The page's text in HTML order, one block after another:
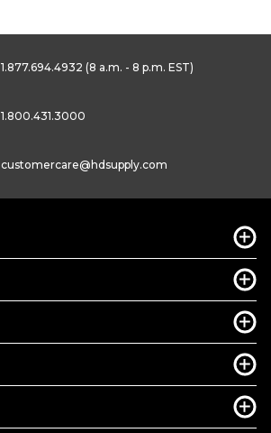
1.877.694.4932 (8 a.m. - 8 p.m. EST)
1.800.431.3000
customercare@hdsupply.com